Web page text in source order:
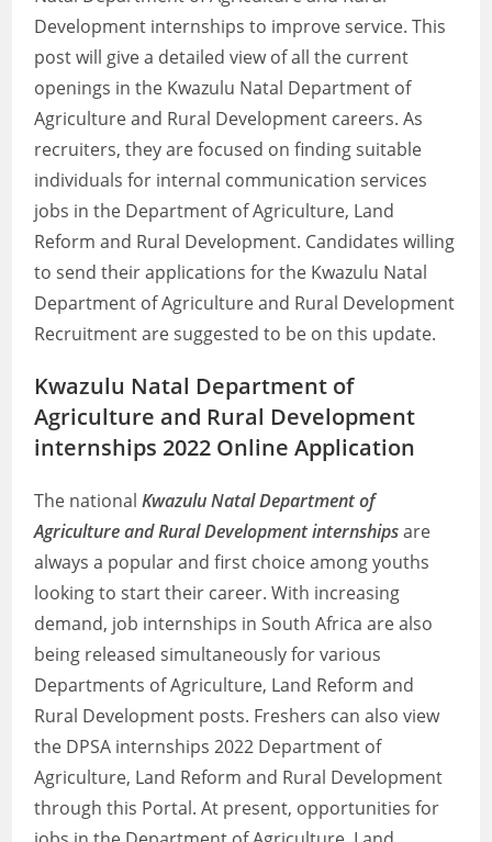
Development internships to improve service. This
post will give a detailed view of all the current
openings in the Kwazulu Natal Department of
Agriculture and Rural Development careers. As
recruiters, they are focused on finding suitable
individuals for internal communication services
jobs in the Department of Agriculture, Land
Reform and Rural Development. Candidates willing
to send their applications for the Kwazulu Natal
Department of Agriculture and Rural Development
Recruitment are suggested to be on this update.
Kwazulu Natal Department of
Agriculture and Rural Development
internships 2022 Online Application
The nationalKwazulu Natal Department of
Agriculture and Rural Development internshipsare
always a popular and first choice among youths
looking to start their career. With increasing
demand, job internships in South Africa are also
being released simultaneously for various
Departments of Agriculture, Land Reform and
Rural Development posts. Freshers can also view
the DPSA internships 2022 Department of
Agriculture, Land Reform and Rural Development
through this Portal. At present, opportunities for